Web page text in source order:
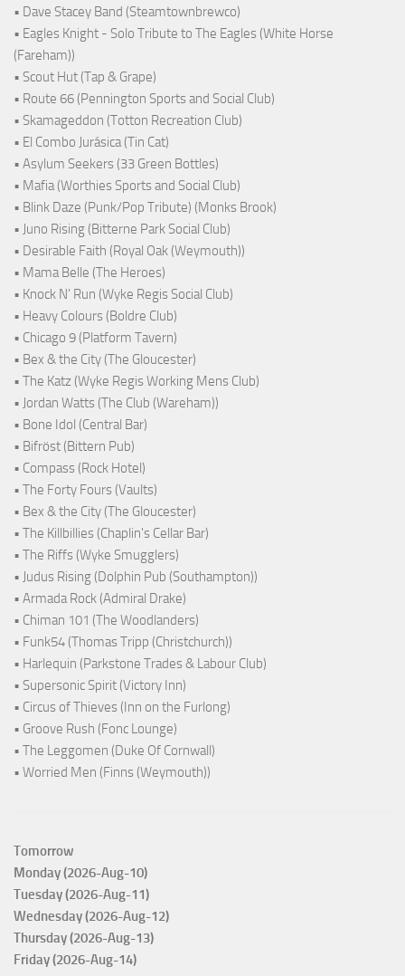
• Dave Stacey Band (Steamtownbrewco)
• Eagles Knight - Solo Tribute to The Eagles (White Horse
(Fareham))
• Scout Hut (Tap & Grape)
• Route 66 (Pennington Sports and Social Club)
• Skamageddon (Totton Recreation Club)
• El Combo Jurásica (Tin Cat)
• Asylum Seekers (33 Green Bottles)
• Mafia (Worthies Sports and Social Club)
• Blink Daze (Punk/Pop Tribute) (Monks Brook)
• Juno Rising (Bitterne Park Social Club)
• Desirable Faith (Royal Oak (Weymouth))
• Mama Belle (The Heroes)
• Knock N' Run (Wyke Regis Social Club)
• Heavy Colours (Boldre Club)
• Chicago 9 (Platform Tavern)
• Bex & the City (The Gloucester)
• The Katz (Wyke Regis Working Mens Club)
• Jordan Watts (The Club (Wareham))
• Bone Idol (Central Bar)
• Bifröst (Bittern Pub)
• Compass (Rock Hotel)
• The Forty Fours (Vaults)
• Bex & the City (The Gloucester)
• The Killbillies (Chaplin's Cellar Bar)
• The Riffs (Wyke Smugglers)
• Judus Rising (Dolphin Pub (Southampton))
• Armada Rock (Admiral Drake)
• Chiman 101 (The Woodlanders)
• Funk54 (Thomas Tripp (Christchurch))
• Harlequin (Parkstone Trades & Labour Club)
• Supersonic Spirit (Victory Inn)
• Circus of Thieves (Inn on the Furlong)
• Groove Rush (Fonc Lounge)
• The Leggomen (Duke Of Cornwall)
• Worried Men (Finns (Weymouth))
Tomorrow
Monday (2026-Aug-10)
Tuesday (2026-Aug-11)
Wednesday (2026-Aug-12)
Thursday (2026-Aug-13)
Friday (2026-Aug-14)